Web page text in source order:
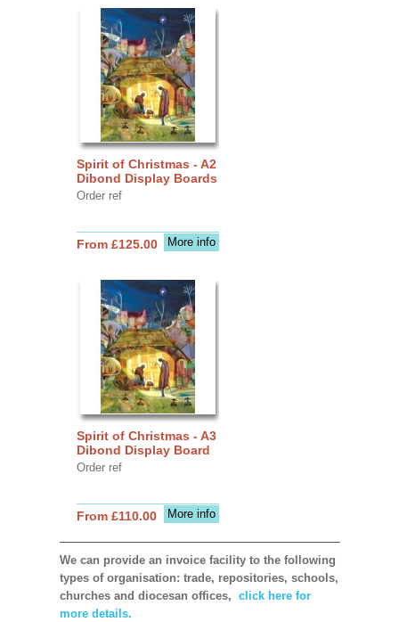
Spirit of Christmas - A2
Dibond Display Boards
Order ref
More info
From £125.00
Spirit of Christmas - A3
Dibond Display Board
Order ref
More info
From £110.00
We can provide an invoice facility to the following
types of organisation: trade, repositories, schools,
churches and diocesan offices, click here for
more details.